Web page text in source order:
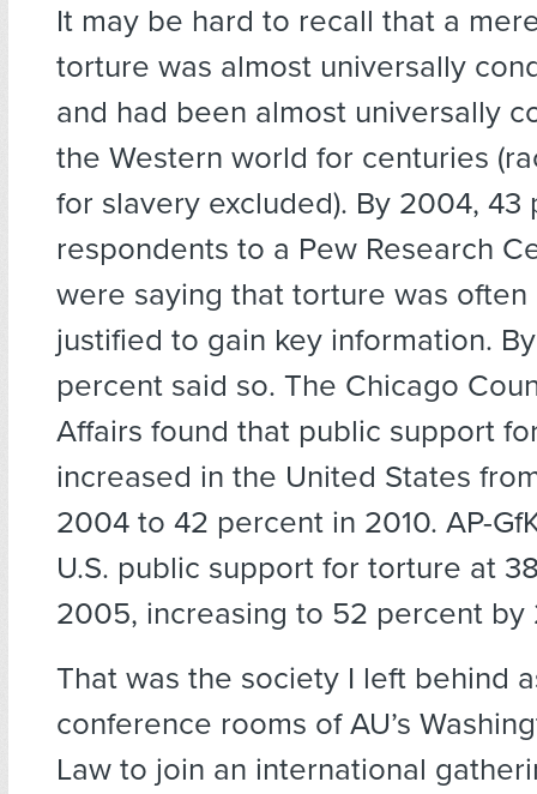
It may be hard to recall that a
torture was almost universally
and had been almost universally
the Western world for centuries
for slavery excluded). By 2004, 43
respondents to a Pew Research
were saying that torture was
justified to gain key information.
percent said so. The Chicago
Affairs found that public support
increased in the United States
2004 to 42 percent in 2010. AP-
U.S. public support for torture at
2005, increasing to 52 percent by
That was the society I left behind
conference rooms of AU’s
Law to join an international